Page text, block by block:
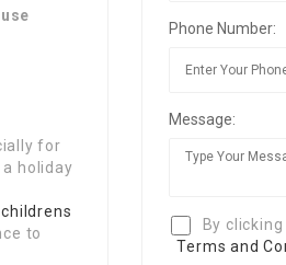
for
holiday
childrens
to
Phone Number:
Message:
By
Terms and